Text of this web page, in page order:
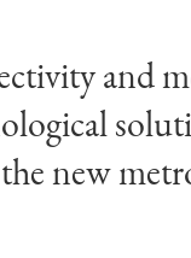
and
new